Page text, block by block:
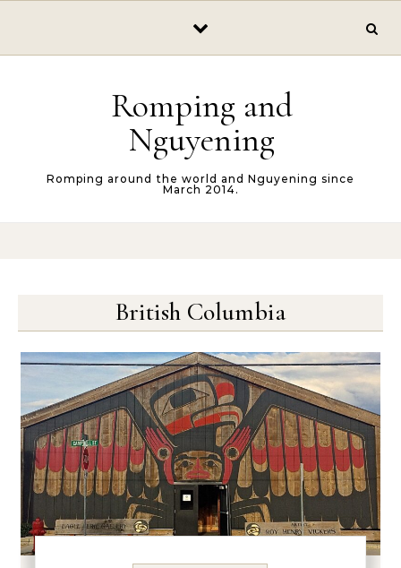
Romping and
Nguyening
Romping around the world and Nguyening since
March 2014.
British Columbia